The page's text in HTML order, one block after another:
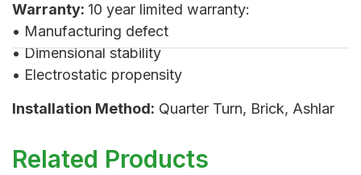
Warranty: 10 year limited warranty:
• Manufacturing defect
• Dimensional stability
• Electrostatic propensity
Installation Method: Quarter Turn, Brick, Ashlar
Related Products